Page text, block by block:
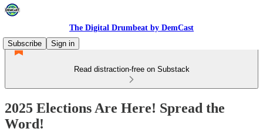
The Digital Drumbeat by DemCast
Subscribe
Sign in
Read distraction-free on Substack
2025 Elections Are Here! Spread the
Word!